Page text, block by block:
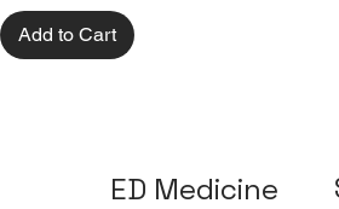
Add to Cart
ED Medicine